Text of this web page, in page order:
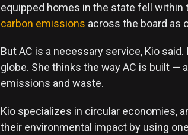
equipped homes in the state fell within
carbon emissions across the board as
But AC is a necessary service, Kio
globe. She thinks the way AC is built —
emissions and waste.
Kio specializes in circular economies,
their environmental impact by using